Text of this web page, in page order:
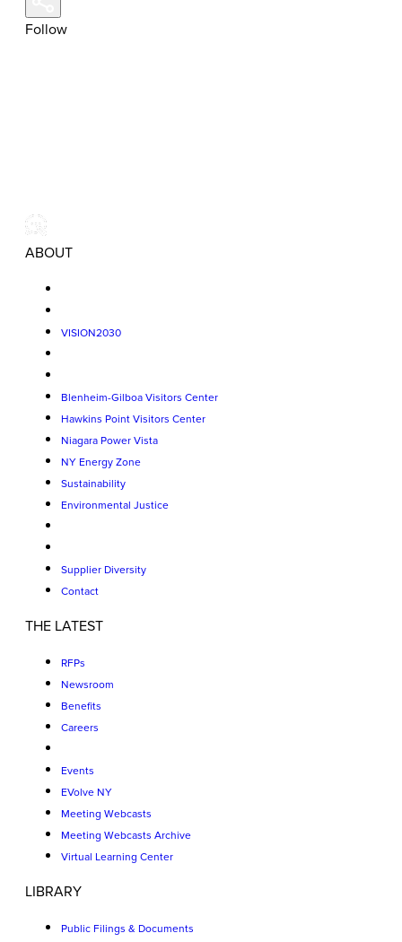
Follow
ABOUT
VISION2030
Blenheim-Gilboa Visitors Center
Hawkins Point Visitors Center
Niagara Power Vista
NY Energy Zone
Sustainability
Environmental Justice
Supplier Diversity
Contact
THE LATEST
RFPs
Newsroom
Benefits
Careers
Events
EVolve NY
Meeting Webcasts
Meeting Webcasts Archive
Virtual Learning Center
LIBRARY
Public Filings & Documents